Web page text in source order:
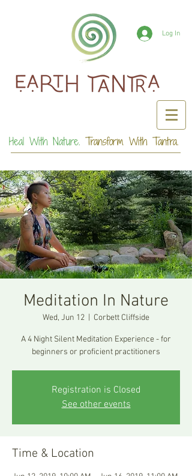
Log In
Heal With Nature. Transform With Tantra.
Meditation In Nature
Wed, Jun 12 Corbett Cliffside
A 4 Night Silent Meditation Experience - for
beginners or proficient practitioners
Registration is Closed
See other events
Time & Location